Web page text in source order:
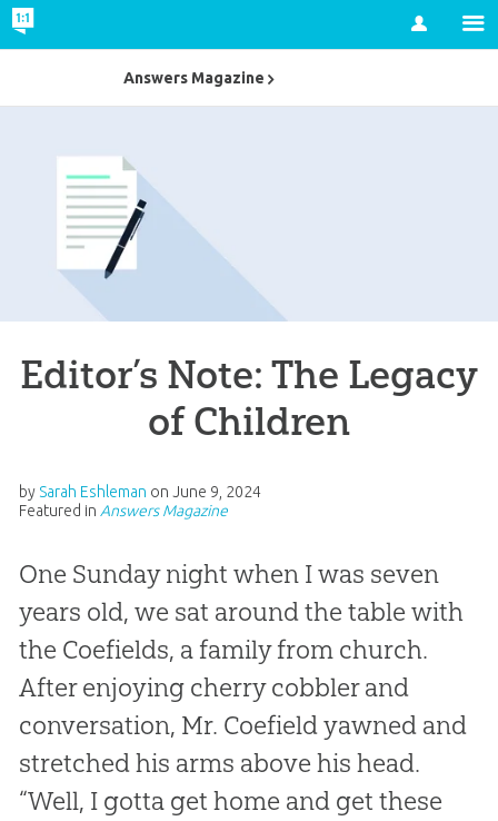
Account
Editor’s Note: The Legacy
of Children
by Sarah Eshleman on June 9, 2024
Featured in Answers Magazine
One Sunday night when I was seven
years old, we sat around the table with
the Coefields, a family from church.
After enjoying cherry cobbler and
conversation, Mr. Coefield yawned and
stretched his arms above his head.
“Well, I gotta get home and get these
Answers Magazine